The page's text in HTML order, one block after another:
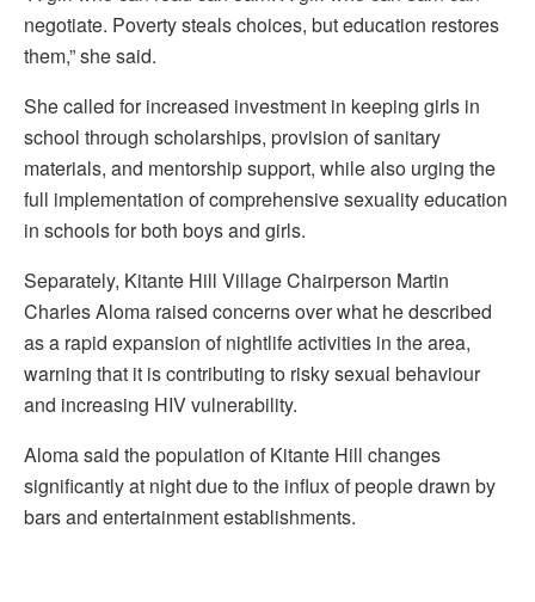
negotiate. Poverty steals choices, but education restores
them,” she said.
She called for increased investment in keeping girls in
school through scholarships, provision of sanitary
materials, and mentorship support, while also urging the
full implementation of comprehensive sexuality education
in schools for both boys and girls.
Separately, Kitante Hill Village Chairperson Martin
Charles Aloma raised concerns over what he described
as a rapid expansion of nightlife activities in the area,
warning that it is contributing to risky sexual behaviour
and increasing HIV vulnerability.
Aloma said the population of Kitante Hill changes
significantly at night due to the influx of people drawn by
bars and entertainment establishments.